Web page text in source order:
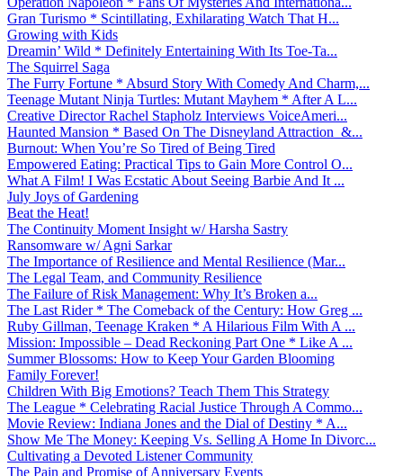
Gran Turismo * Scintillating, Exhilarating Watch That H...
Growing with Kids
Dreamin’ Wild * Definitely Entertaining With Its Toe-Ta...
The Squirrel Saga
The Furry Fortune * Absurd Story With Comedy And Charm,...
Teenage Mutant Ninja Turtles: Mutant Mayhem * After A L...
Creative Director Rachel Stapholz Interviews VoiceAmeri...
Haunted Mansion * Based On The Disneyland Attraction &...
Burnout: When You’re So Tired of Being Tired
Empowered Eating: Practical Tips to Gain More Control O...
What A Film! I Was Ecstatic About Seeing Barbie And It ...
July Joys of Gardening
Beat the Heat!
The Continuity Moment Insight w/ Harsha Sastry
Ransomware w/ Agni Sarkar
The Importance of Resilience and Mental Resilience (Mar...
The Legal Team, and Community Resilience
The Failure of Risk Management: Why It’s Broken a...
The Last Rider * The Comeback of the Century: How Greg ...
Ruby Gillman, Teenage Kraken * A Hilarious Film With A ...
Mission: Impossible – Dead Reckoning Part One * Like A ...
Summer Blossoms: How to Keep Your Garden Blooming
Family Forever!
Children With Big Emotions? Teach Them This Strategy
The League * Celebrating Racial Justice Through A Commo...
Movie Review: Indiana Jones and the Dial of Destiny * A...
Show Me The Money: Keeping Vs. Selling A Home In Divorc...
Cultivating a Devoted Listener Community
The Pain and Promise of Anniversary Events